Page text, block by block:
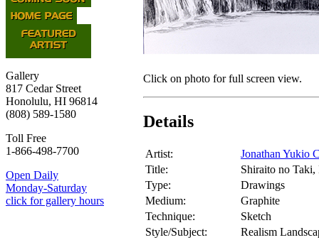
Gallery
817 Cedar Street
Honolulu, HI 96814
(808) 589-1580
Toll Free
1-866-498-7700
Open Daily
Monday-Saturday
click for gallery hours
Click on photo for full screen view.
Details
Artist:
Jonathan Yukio
Title:
Shiraito no
Type:
Drawings
Medium:
Graphite
Technique:
Sketch
Style/Subject:
Realism